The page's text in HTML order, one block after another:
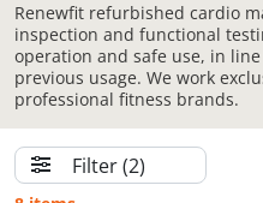
Renewfit refurbished cardio
inspection and functional
operation and safe use, in
previous usage. We work
professional fitness brands.
Filter(2)